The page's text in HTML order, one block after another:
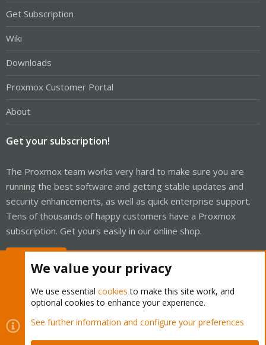
Get Subscription
Wiki
Downloads
Proxmox Customer Portal
About
Get your subscription!
The Proxmox team works very hard to make sure you are
running the best software and getting stable updates and
security enhancements, as well as quick enterprise support.
Tens of thousands of happy customers have a Proxmox
subscription. Get yours easily in our online shop.
Cookies
Proxmox Support Forum - Light Mode
Contact us
Terms and rules Privacy policy Help Home
We value your privacy
We use essential cookies to make this site work, and
optional cookies to enhance your experience.
See further information and configure your preferences